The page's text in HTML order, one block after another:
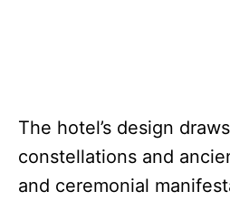
The hotel’s design
constellations and
and ceremonial